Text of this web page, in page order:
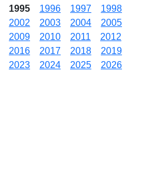
1995 1996 1997
1998
2002 2003 2004
2005
2009 2010 2011
2012
2016 2017 2018
2019
2023 2024 2025 2026